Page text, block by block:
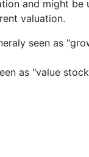
and might be
valuation.
seen as
as "value